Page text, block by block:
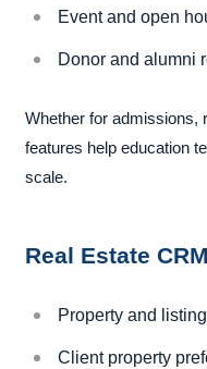
Event and open
Donor and alumni
Whether for admissions,
features help education
scale.
Real Estate
Property and
Client property